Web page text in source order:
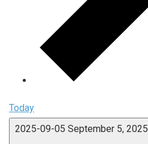
Today
2025-09-05 September 5, 2025